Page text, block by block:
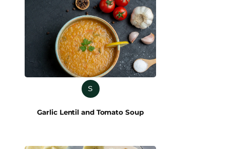
S
Garlic Lentil and Tomato Soup